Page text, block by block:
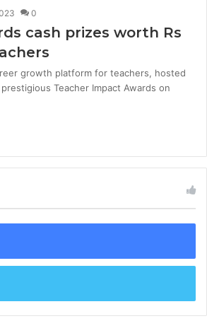
0
cash prizes worth Rs
growth platform for teachers, hosted
Teacher Impact Awards on